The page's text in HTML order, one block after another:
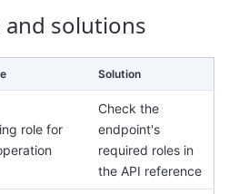
and solutions
Solution
role for
Check the
endpoint's
required roles in
the API reference